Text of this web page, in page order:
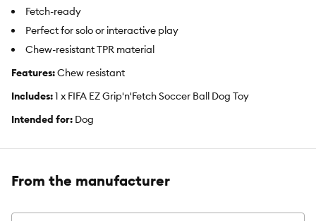
Fetch-ready
Perfect for solo or interactive play
Chew-resistant TPR material
Features:Chew resistant
Includes:1 x FIFA EZ Grip'n'Fetch Soccer Ball Dog Toy
Intended for: Dog
Materials:100% TPR
From the manufacturer